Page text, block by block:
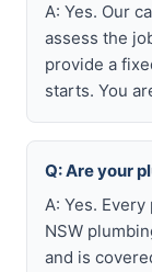
A: Yes. Our
assess the
provide a
starts. You
Q: Are your
A: Yes.
NSW
and is